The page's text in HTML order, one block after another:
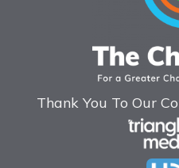
Thank You To Our